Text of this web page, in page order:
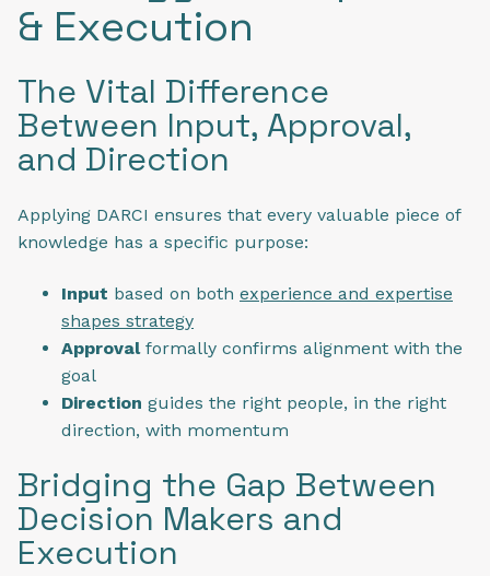
& Execution
The Vital Difference
Between Input, Approval,
and Direction
Applying DARCI ensures that every valuable piece of
knowledge has a specific purpose:
Input based on both experience and expertise
shapes strategy
Approvalformally confirms alignment with the
goal
Direction guides the right people, in the right
direction, with momentum
Bridging the Gap Between
Decision Makers and
Execution